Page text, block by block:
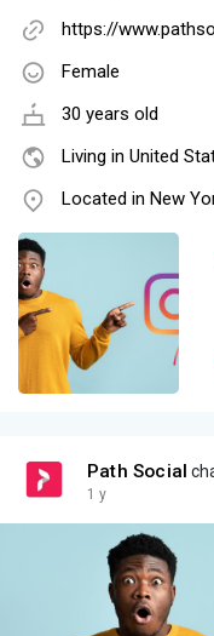
https://
Female
30 years old
Living in United
Located in New
Path Social
1 y